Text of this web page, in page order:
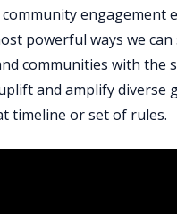
engagement
powerful ways we
communities with the
and amplify diverse
timeline or set of rules.